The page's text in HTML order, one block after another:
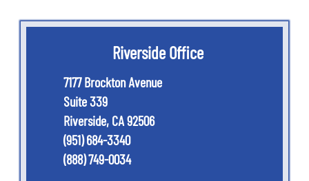
Riverside Office
7177 Brockton Avenue
Suite 339
Riverside, CA92506
(951) 684-3340
(888) 749-0034